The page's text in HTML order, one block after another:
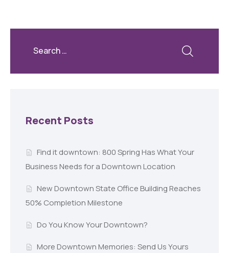
Recent Posts
Find it downtown: 800 Spring Has What Your
Business Needs for a Downtown Location
New Downtown State Office Building Reaches
50% Completion Milestone
Do You Know Your Downtown?
More Downtown Memories: Send Us Yours